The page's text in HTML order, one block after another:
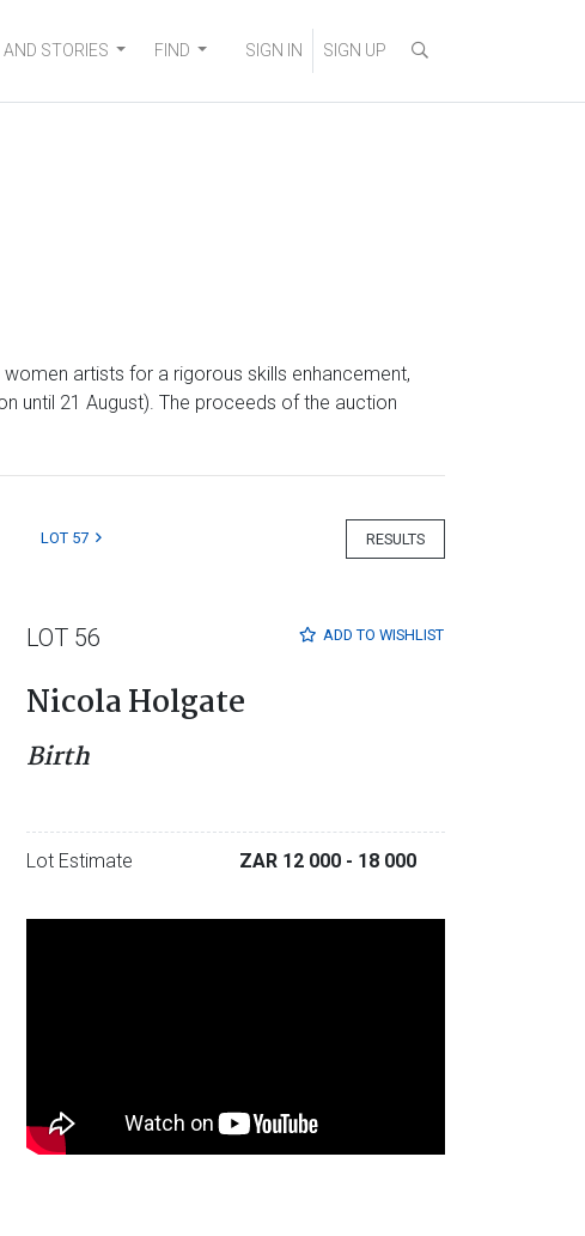
AND STORIES FIND SIGN IN SIGN UP
artists for a rigorous skills enhancement,
until 21 August). The proceeds of the auction
RESULTS
LOT 57
ADD TO WISHLIST
LOT 56
Nicola Holgate
Birth
Lot Estimate ZAR 12 000 - 18 000